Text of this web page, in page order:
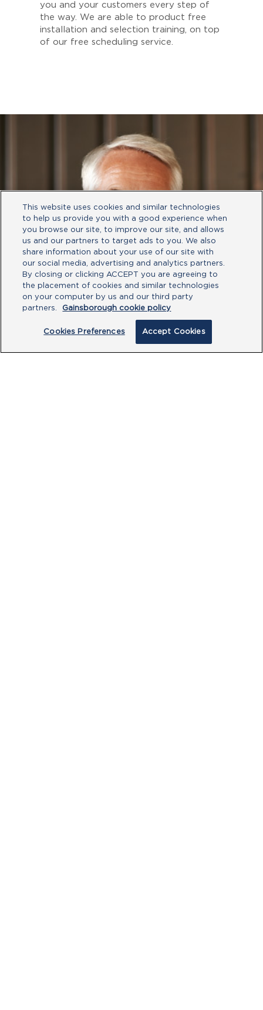
you and your customers every step of
the way. We are able to product free
installation and selection training, on top
of our free scheduling service.
This website uses cookies and similar technologies
to help us provide you with a good experience when
you browse our site, to improve our site, and allows
us and our partners to target ads to you. We also
share information about your use of our site with
our social media, advertising and analytics partners.
By closing or clicking ACCEPT you are agreeing to
the placement of cookies and similar technologies
on your computer by us and our third party
partners.
Gainsborough cookie policy
Cookies Preferences Accept Cookies